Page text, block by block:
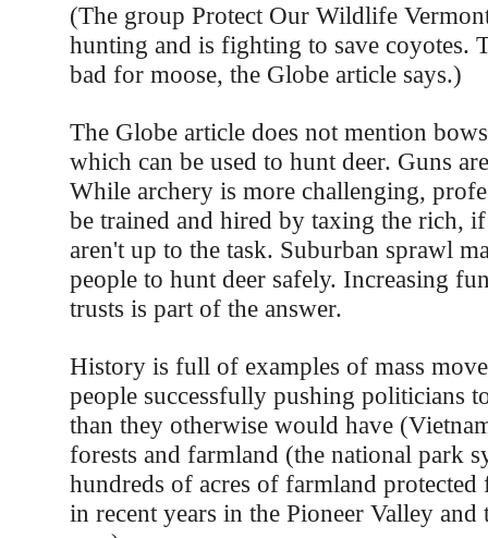
(The group Protect Our Wildlife
hunting and is fighting to save coyotes.
bad for moose, the Globe article says.)
The Globe article does not mention
which can be used to hunt deer. Guns
While archery is more challenging,
be trained and hired by taxing the rich,
aren't up to the task. Suburban sprawl
people to hunt deer safely. Increasing
trusts is part of the answer.
History is full of examples of mass
people successfully pushing politicians
than they otherwise would have
forests and farmland (the national park
hundreds of acres of farmland
in recent years in the Pioneer Valley and